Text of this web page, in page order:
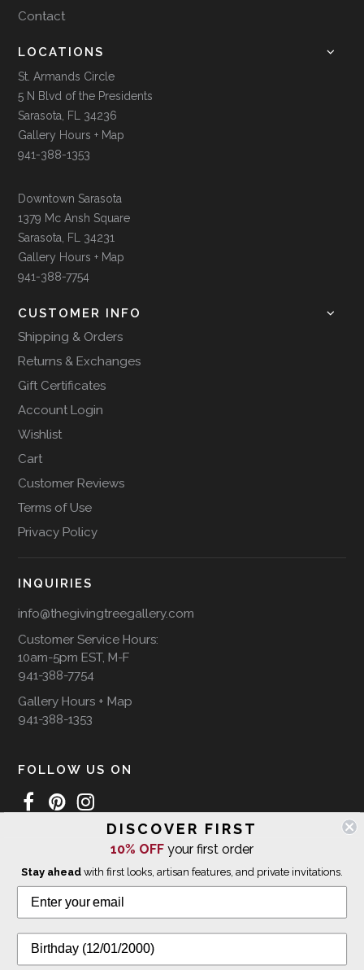
Contact
LOCATIONS
St. Armands Circle
5 N Blvd of the Presidents
Sarasota, FL 34236
Gallery Hours + Map
941-388-1353
Downtown Sarasota
1379 Mc Ansh Square
Sarasota, FL 34231
Gallery Hours + Map
941-388-7754
CUSTOMER INFO
Shipping & Orders
Returns & Exchanges
Gift Certificates
Account Login
Wishlist
Cart
Customer Reviews
Terms of Use
Privacy Policy
INQUIRIES
info@thegivingtreegallery.com
Customer Service Hours:
10am-5pm EST, M-F
941-388-7754
Gallery Hours + Map
941-388-1353
FOLLOW US ON
WE SHIP INTERNATIONALLY
© 2026 The Giving Tree Gallery
Privacy Policy
DISCOVER FIRST
10% OFFyour first order
Stay aheadwith first looks, artisan features, and private invitations.